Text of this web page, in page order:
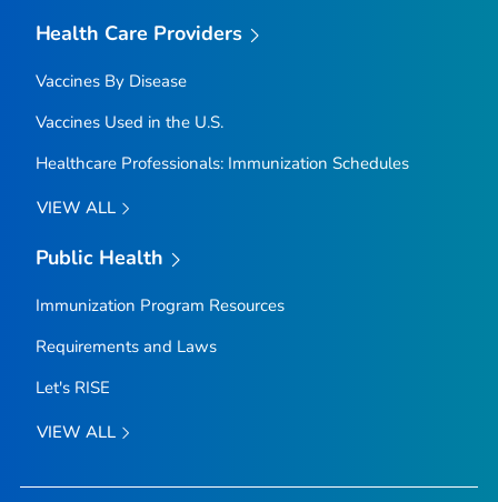
Health Care Providers
Vaccines By Disease
Vaccines Used in the U.S.
Healthcare Professionals: Immunization Schedules
VIEW ALL
Public Health
Immunization Program Resources
Requirements and Laws
Let's RISE
VIEW ALL